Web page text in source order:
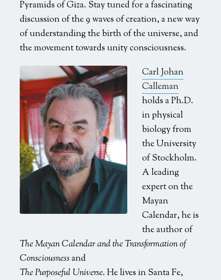
Pyramids of Giza. Stay tuned for a fascinating
discussion of the 9 waves of creation, a new way
of understanding the birth of the universe, and
the movement towards unity consciousness.
Carl Johan
Calleman
holds a Ph.D.
in physical
biology from
the University
of Stockholm.
A leading
expert on the
Mayan
Calendar, he is
the author of
The Mayan Calendar and the Transformation of
Consciousnessand
The Purposeful Universe. He lives in Santa Fe,